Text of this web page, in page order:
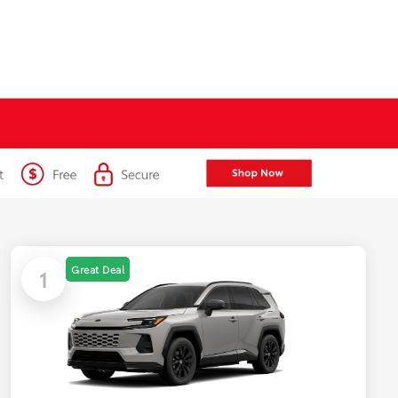
1 Great Deal